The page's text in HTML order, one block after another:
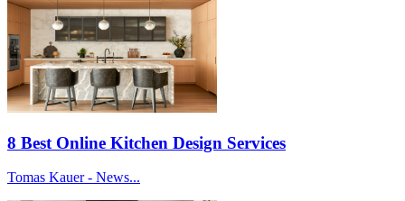
8 Best Online Kitchen Design Services
Tomas Kauer - News...